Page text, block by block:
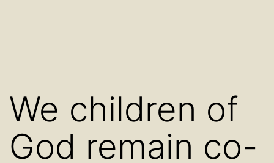
We children of
God remain co-